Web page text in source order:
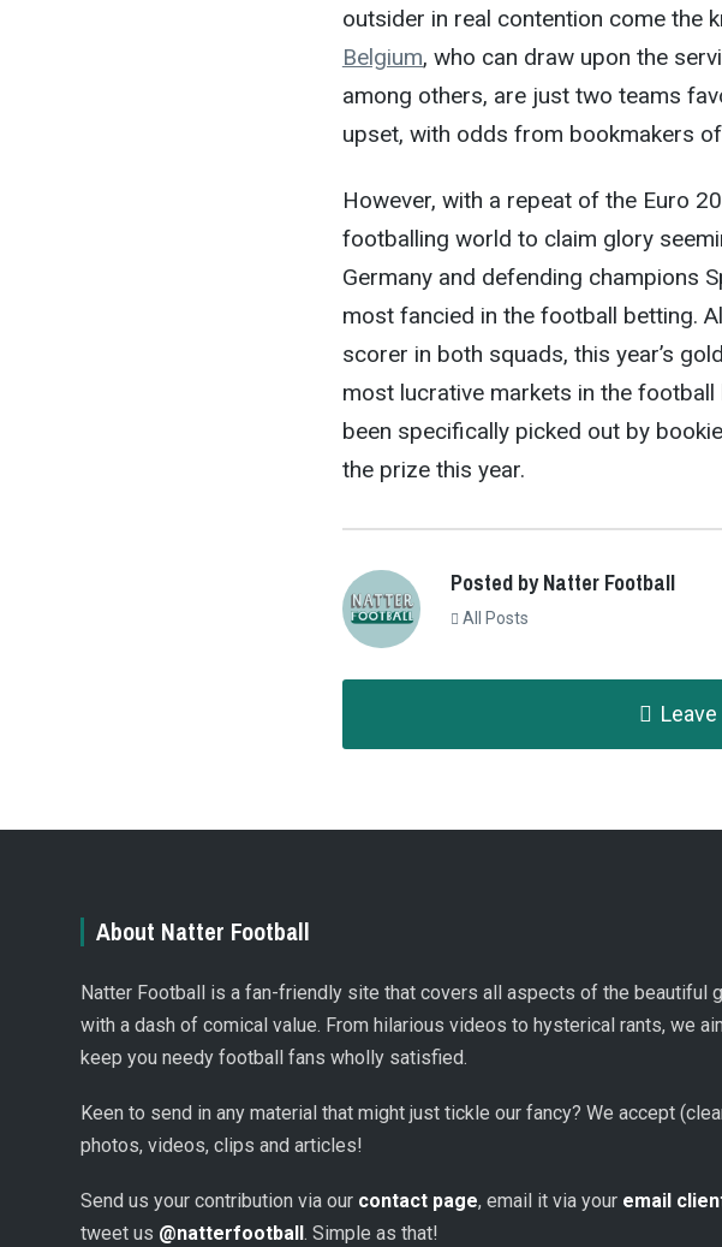
outsider in real contention come the
Belgium, who can draw upon the
among others, are just two teams
upset, with odds from bookmakers
However, with a repeat of the Euro
footballing world to claim glory
Germany and defending champions
most fancied in the football betting.
scorer in both squads, this year’s
most lucrative markets in the
been specifically picked out by
the prize this year.
Posted by Natter Football
All Posts
About Natter Football
Natter Football is a fan-friendly site that covers all aspects of the beautiful
with a dash of comical value. From hilarious videos to hysterical rants, we
keep you needy football fans wholly satisfied.
Keen to send in any material that might just tickle our fancy? We accept
photos, videos, clips and articles!
Send us your contribution via our contact page, email it via your email
tweet us @natterfootball. Simple as that!